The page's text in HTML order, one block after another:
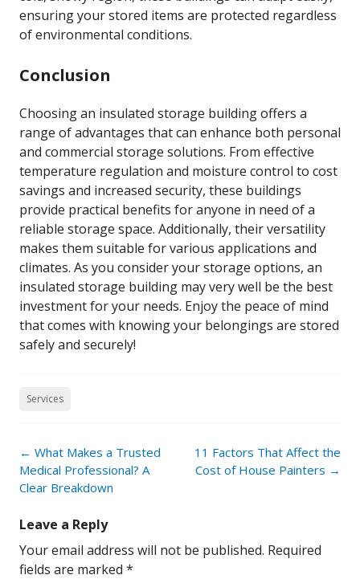
ensuring your stored items are protected regardless
of environmental conditions.
Conclusion
Choosing an insulated storage building offers a
range of advantages that can enhance both personal
and commercial storage solutions. From effective
temperature regulation and moisture control to cost
savings and increased security, these buildings
provide practical benefits for anyone in need of a
reliable storage space. Additionally, their versatility
makes them suitable for various applications and
climates. As you consider your storage options, an
insulated storage building may very well be the best
investment for your needs. Enjoy the peace of mind
that comes with knowing your belongings are stored
safely and securely!
Services
Post
navigation
← What Makes a Trusted
Medical Professional? A
Clear Breakdown
11 Factors That Affect the
Cost of House Painters →
Leave a Reply
Your email address will not be published. Required
fields are marked *